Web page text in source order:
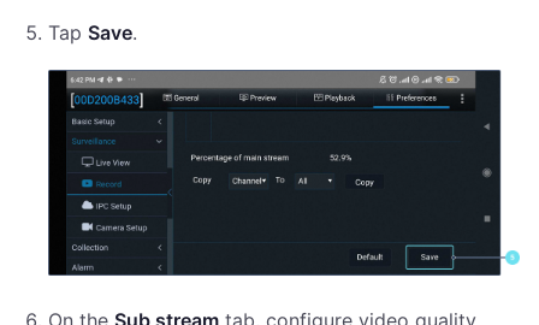
Tap Save.
On the Sub stream tab, configure video quality